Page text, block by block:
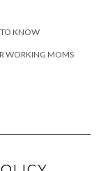
TO KNOW
WORKING MOMS